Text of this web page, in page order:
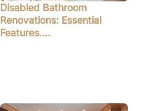
Disabled Bathroom
Renovations: Essential
Features,…